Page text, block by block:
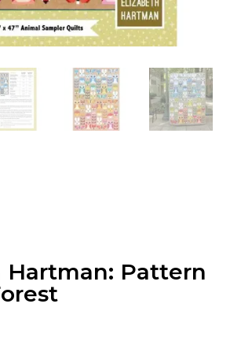
Hartman: Pattern